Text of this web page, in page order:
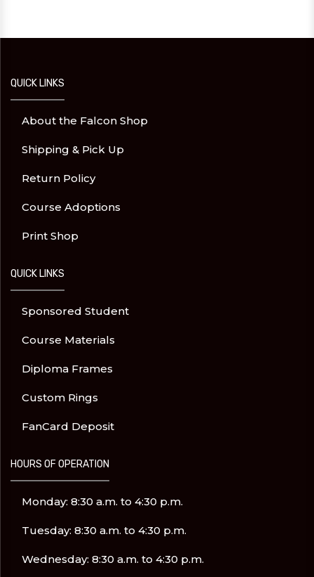
QUICK LINKS
About the Falcon Shop
Shipping & Pick Up
Return Policy
Course Adoptions
Print Shop
QUICK LINKS
Sponsored Student
Course Materials
Diploma Frames
Custom Rings
FanCard Deposit
HOURS OF OPERATION
Monday: 8:30 a.m. to 4:30 p.m.
Tuesday: 8:30 a.m. to 4:30 p.m.
Wednesday: 8:30 a.m. to 4:30 p.m.